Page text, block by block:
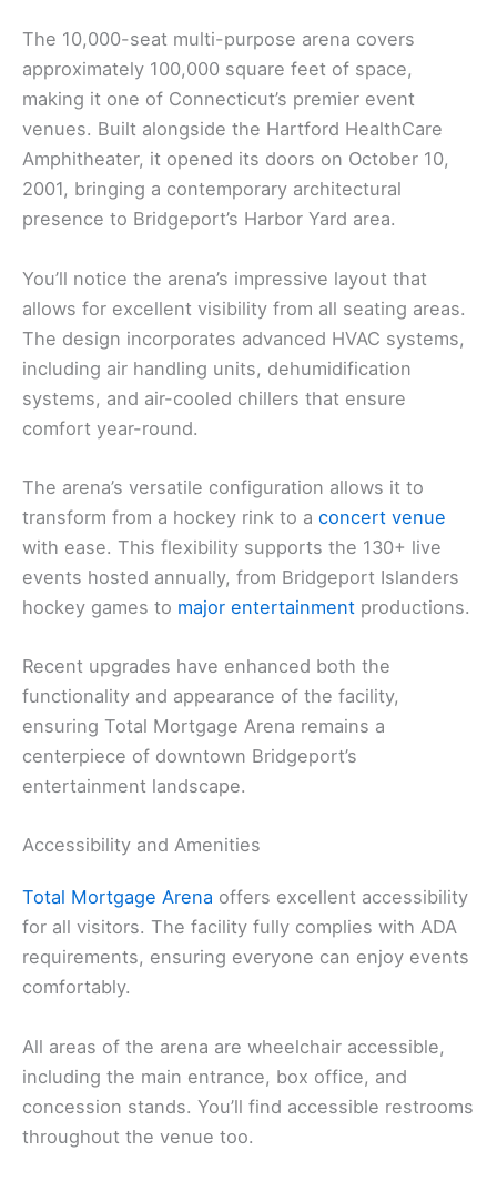
The 10,000-seat multi-purpose arena covers
approximately 100,000 square feet of space,
making it one of Connecticut’s premier event
venues. Built alongside the Hartford HealthCare
Amphitheater, it opened its doors on October 10,
2001, bringing a contemporary architectural
presence to Bridgeport’s Harbor Yard area.
You’ll notice the arena’s impressive layout that
allows for excellent visibility from all seating areas.
The design incorporates advanced HVAC systems,
including air handling units, dehumidification
systems, and air-cooled chillers that ensure
comfort year-round.
The arena’s versatile configuration allows it to
transform from a hockey rink to a concert venue
with ease. This flexibility supports the 130+ live
events hosted annually, from Bridgeport Islanders
hockey games to major entertainment productions.
Recent upgrades have enhanced both the
functionality and appearance of the facility,
ensuring Total Mortgage Arena remains a
centerpiece of downtown Bridgeport’s
entertainment landscape.
Accessibility and Amenities
Total Mortgage Arena offers excellent accessibility
for all visitors. The facility fully complies with ADA
requirements, ensuring everyone can enjoy events
comfortably.
All areas of the arena are wheelchair accessible,
including the main entrance, box office, and
concession stands. You’ll find accessible restrooms
throughout the venue too.